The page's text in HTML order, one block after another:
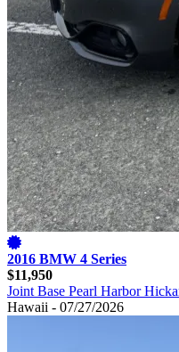
2016 BMW 4 Series
$11,950
Joint Base Pearl Harbor
Hawaii - 07/27/2026